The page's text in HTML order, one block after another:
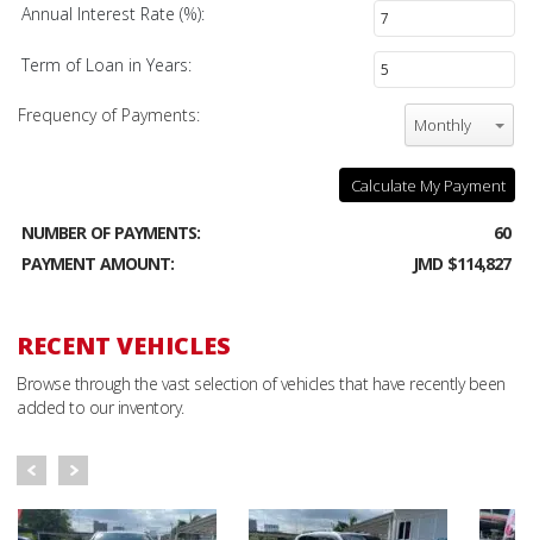
Annual Interest Rate (%):
Term of Loan in Years:
Frequency of Payments: Monthly
Calculate My Payment
NUMBER OF PAYMENTS:
60
PAYMENT AMOUNT:
JMD $114,827
RECENT VEHICLES
Browse through the vast selection of vehicles that have recently been
added to our inventory.